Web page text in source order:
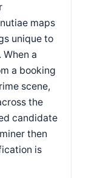
maps
unique to
a
a booking
scene,
the
candidate
then
is